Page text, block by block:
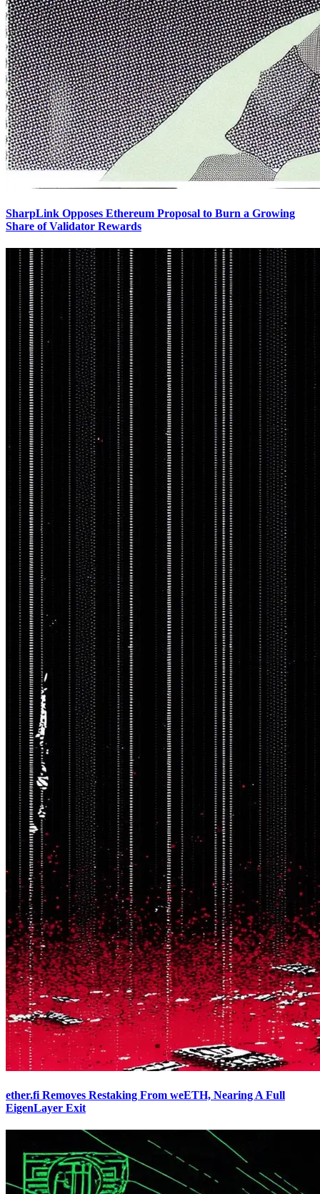
SharpLink Opposes Ethereum Proposal to Burn a Growing
Share of Validator Rewards
ether.fi Removes Restaking From weETH, Nearing A Full
EigenLayer Exit